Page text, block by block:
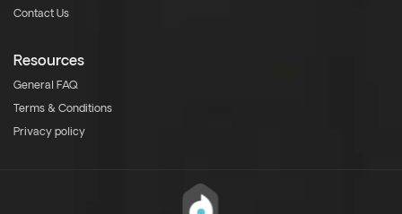
Contact Us
Resources
General FAQ
Terms & Conditions
Privacy policy